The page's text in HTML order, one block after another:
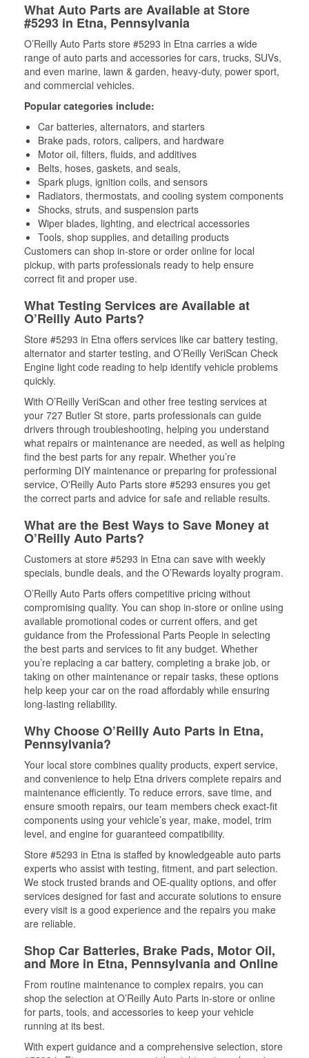
What Auto Parts are Available at Store
#5293 in Etna, Pennsylvania
O’Reilly Auto Parts store #5293 in Etna carries a wide
range of auto parts and accessories for cars, trucks, SUVs,
and even marine, lawn & garden, heavy-duty, power sport,
and commercial vehicles.
Popular categories include:
Car batteries, alternators, and starters
Brake pads, rotors, calipers, and hardware
Motor oil, filters, fluids, and additives
Belts, hoses, gaskets, and seals,
Spark plugs, ignition coils, and sensors
Radiators, thermostats, and cooling system components
Shocks, struts, and suspension parts
Wiper blades, lighting, and electrical accessories
Tools, shop supplies, and detailing products
Customers can shop in-store or order online for local
pickup, with parts professionals ready to help ensure
correct fit and proper use.
What Testing Services are Available at
O’Reilly Auto Parts?
Store #5293 in Etna offers services like car battery testing,
alternator and starter testing, and O’Reilly VeriScan Check
Engine light code reading to help identify vehicle problems
quickly.
With O’Reilly VeriScan and other free testing services at
your 727 Butler St store, parts professionals can guide
drivers through troubleshooting, helping you understand
what repairs or maintenance are needed, as well as helping
find the best parts for any repair. Whether you’re
performing DIY maintenance or preparing for professional
service, O'Reilly Auto Parts store #5293 ensures you get
the correct parts and advice for safe and reliable results.
What are the Best Ways to Save Money at
O’Reilly Auto Parts?
Customers at store #5293 in Etna can save with weekly
specials, bundle deals, and the O’Rewards loyalty program.
O’Reilly Auto Parts offers competitive pricing without
compromising quality. You can shop in-store or online using
available promotional codes or current offers, and get
guidance from the Professional Parts People in selecting
the best parts and services to fit any budget. Whether
you’re replacing a car battery, completing a brake job, or
taking on other maintenance or repair tasks, these options
help keep your car on the road affordably while ensuring
long-lasting reliability.
Why Choose O’Reilly Auto Parts in Etna,
Pennsylvania?
Your local store combines quality products, expert service,
and convenience to help Etna drivers complete repairs and
maintenance efficiently. To reduce errors, save time, and
ensure smooth repairs, our team members check exact-fit
components using your vehicle’s year, make, model, trim
level, and engine for guaranteed compatibility.
Store #5293 in Etna is staffed by knowledgeable auto parts
experts who assist with testing, fitment, and part selection.
We stock trusted brands and OE-quality options, and offer
services designed for fast and accurate solutions to ensure
every visit is a good experience and the repairs you make
are reliable.
Shop Car Batteries, Brake Pads, Motor Oil,
and More in Etna, Pennsylvania and Online
From routine maintenance to complex repairs, you can
shop the selection at O’Reilly Auto Parts in-store or online
for parts, tools, and accessories to keep your vehicle
running at its best.
With expert guidance and a comprehensive selection, store